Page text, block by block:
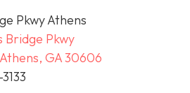
Pkwy Athens
Bridge Pkwy
GA 30606